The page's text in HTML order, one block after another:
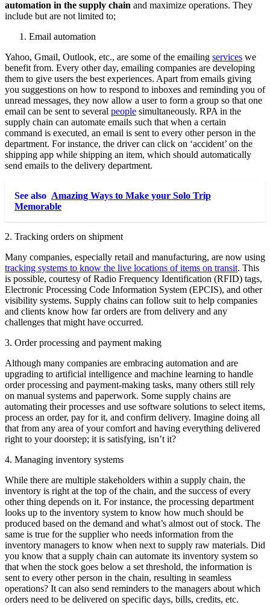
automation in the supply chain and maximize operations. They
include but are not limited to;
Email automation
Yahoo, Gmail, Outlook, etc., are some of the emailing services we
benefit from. Every other day, emailing companies are developing
them to give users the best experiences. Apart from emails giving
you suggestions on how to respond to inboxes and reminding you of
unread messages, they now allow a user to form a group so that one
email can be sent to several people simultaneously. RPA in the
supply chain can automate emails such that when a certain
command is executed, an email is sent to every other person in the
department. For instance, the driver can click on ‘accident’ on the
shipping app while shipping an item, which should automatically
send emails to the delivery department.
See also Amazing Ways to Make your Solo Trip
Memorable
2. Tracking orders on shipment
Many companies, especially retail and manufacturing, are now using
tracking systems to know the live locations of items on transit. This
is possible, courtesy of Radio Frequency Identification (RFID) tags,
Electronic Processing Code Information System (EPCIS), and other
visibility systems. Supply chains can follow suit to help companies
and clients know how far orders are from delivery and any
challenges that might have occurred.
3. Order processing and payment making
Although many companies are embracing automation and are
upgrading to artificial intelligence and machine learning to handle
order processing and payment-making tasks, many others still rely
on manual systems and paperwork. Some supply chains are
automating their processes and use software solutions to select items,
process an order, pay for it, and confirm delivery. Imagine doing all
that from any area of your comfort and having everything delivered
right to your doorstep; it is satisfying, isn’t it?
4. Managing inventory systems
While there are multiple stakeholders within a supply chain, the
inventory is right at the top of the chain, and the success of every
other thing depends on it. For instance, the processing department
looks up to the inventory system to know how much should be
produced based on the demand and what’s almost out of stock. The
same is true for the supplier who needs information from the
inventory managers to know when next to supply raw materials. Did
you know that a supply chain can automate its inventory system so
that when the stock goes below a set threshold, the information is
sent to every other person in the chain, resulting in seamless
operations? It can also send reminders to the managers about which
orders need to be delivered on specific days, bills, credits, etc.